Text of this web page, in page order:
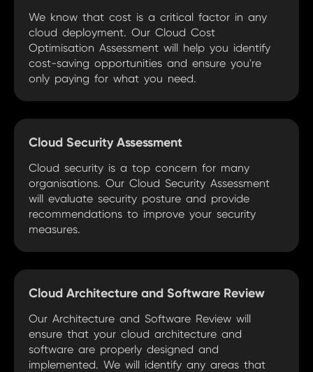
We know that cost is a critical factor in any
cloud deployment. Our Cloud Cost
Optimisation Assessment will help you identify
cost-saving opportunities and ensure you're
only paying for what you need.
Cloud Security Assessment
Cloud security is a top concern for many
organisations. Our Cloud Security Assessment
will evaluate security posture and provide
recommendations to improve your security
measures.
Cloud Architecture and Software Review
Our Architecture and Software Review will
ensure that your cloud architecture and
software are properly designed and
implemented. We will identify any areas that